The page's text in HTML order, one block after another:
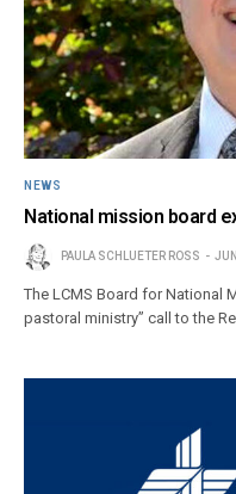
NEWS
National mission board
PAULA SCHLUETER ROSS
The LCMS Board for National
pastoral ministry” call to the